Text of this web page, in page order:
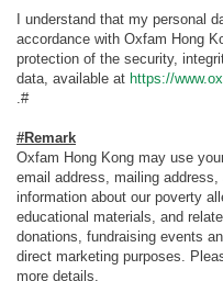
I understand that my personal
accordance with Oxfam Hong
protection of the security,
data, available at https://
.#
#Remark
Oxfam Hong Kong may use
email address, mailing
information about our poverty
educational materials, and
donations, fundraising events
direct marketing purposes.
more details.